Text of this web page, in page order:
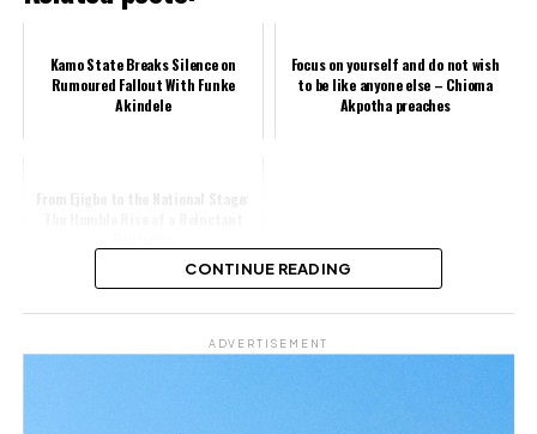
Kamo State Breaks Silence on
Rumoured Fallout With Funke
Akindele
Focus on yourself and do not wish
to be like anyone else – Chioma
Akpotha preaches
Facebook X
CONTINUE READING
ADVERTISEMENT